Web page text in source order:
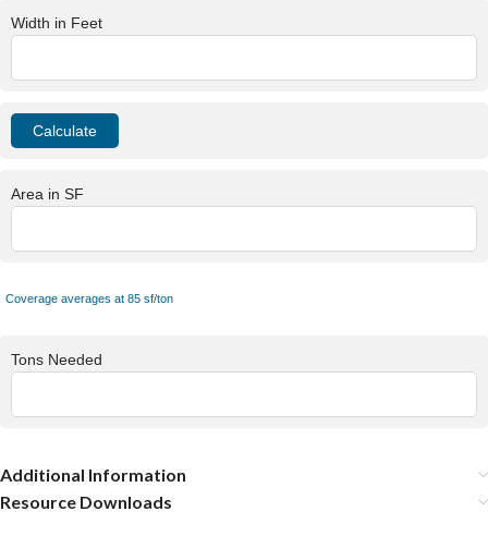
Width in Feet
Area in SF
Coverage averages at 85 sf/ton
Tons Needed
Additional Information
Resource Downloads